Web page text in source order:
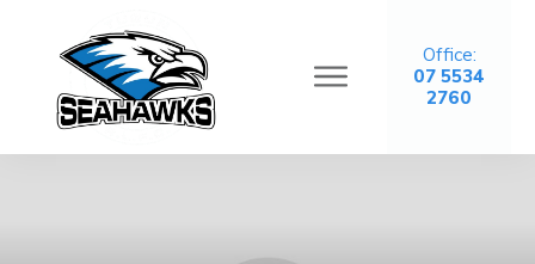
Office:
07 5534
2760